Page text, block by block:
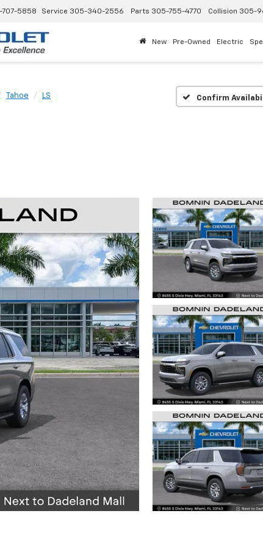
707-5858 Service 305-340-2556 Parts 305-755-4770 Collision 305-
New Pre-Owned Electric
Tahoe LS Confirm